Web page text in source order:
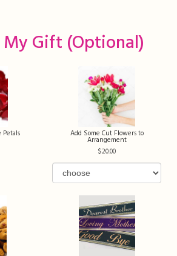
My Gift (optional)
Petals
Add Some Cut Flowers to
Arrangement
20.00